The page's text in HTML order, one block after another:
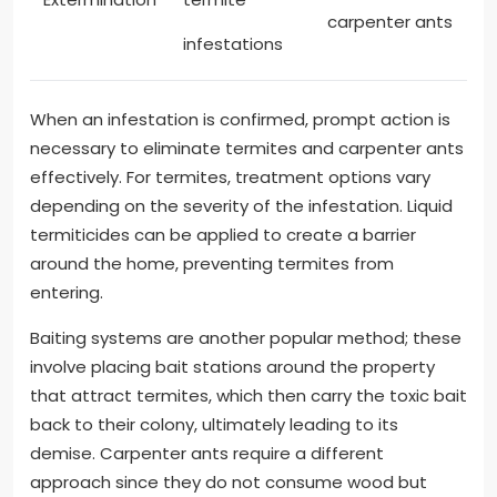
infestations
carpenter ants
When an infestation is confirmed, prompt action is
necessary to eliminate termites and carpenter ants
effectively. For termites, treatment options vary
depending on the severity of the infestation. Liquid
termiticides can be applied to create a barrier
around the home, preventing termites from
entering.
Baiting systems are another popular method; these
involve placing bait stations around the property
that attract termites, which then carry the toxic bait
back to their colony, ultimately leading to its
demise. Carpenter ants require a different
approach since they do not consume wood but